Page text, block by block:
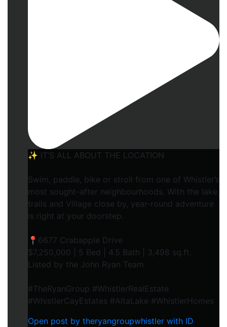
✨ IT’S ALL ABOUT THE LOCATION
Swim, paddle, bike or stroll from one of Whistler’s
most sought-after neighbourhoods. With the lake,
trails and Village close by, year-round adventure
is right at your doorstep.
📍6677 Crabapple Drive
$7,250,000 | 5 Bed | 4.5 Bath | 3,498 sq.ft.
Listed by the John Ryan Team
#TheRyanGroup #WhistlerRealEstate
#WhistlerCayEstates #AltaLake #WhistlerHomes
Open post by theryangroupwhistler with ID